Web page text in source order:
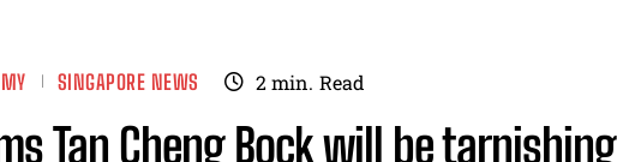
SINGAPORE NEWS 2min. Read
Tan Cheng Bock will be tarnishing